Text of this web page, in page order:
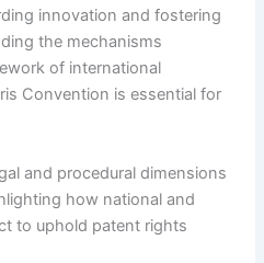
innovation and fostering
the mechanisms
of international
Convention is essential for
and procedural dimensions
how national and
to uphold patent rights